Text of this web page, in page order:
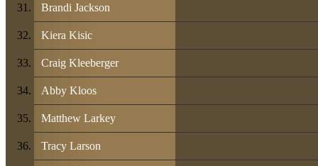
Brandi Jackson
Kiera Kisic
Craig Kleeberger
Abby Kloos
Matthew Larkey
Tracy Larson